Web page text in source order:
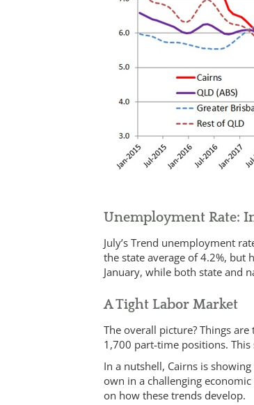
Unemployment Rate:
July’s Trend unemployment
the state average of 4.2%, but
January, while both state and
A Tight Labor Market
The overall picture? Things
1,700 part-time positions.
In a nutshell, Cairns is
own in a challenging
on how these trends develop.